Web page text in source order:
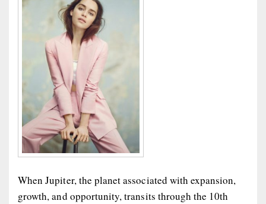
When Jupiter, the planet associated with expansion,
growth, and opportunity, transits through the 10th